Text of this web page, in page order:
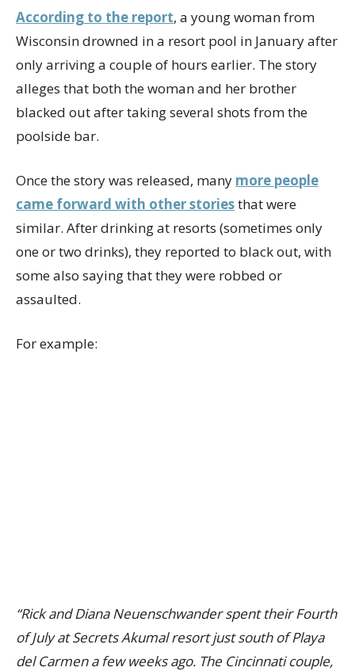
According to the report, a young woman from
Wisconsin drowned in a resort pool in January after
only arriving a couple of hours earlier. The story
alleges that both the woman and her brother
blacked out after taking several shots from the
poolside bar.
Once the story was released, many more people
came forward with other storiesthat were
similar. After drinking at resorts (sometimes only
one or two drinks), they reported to black out, with
some also saying that they were robbed or
assaulted.
For example:
“Rick and Diana Neuenschwander spent their Fourth
of July at Secrets Akumal resort just south of Playa
del Carmen a few weeks ago. The Cincinnati couple,